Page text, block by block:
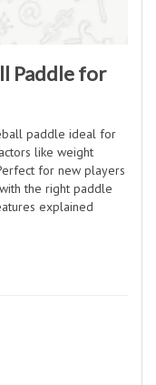
Paddle for
paddle ideal for
like weight
for new players
the right paddle
explained